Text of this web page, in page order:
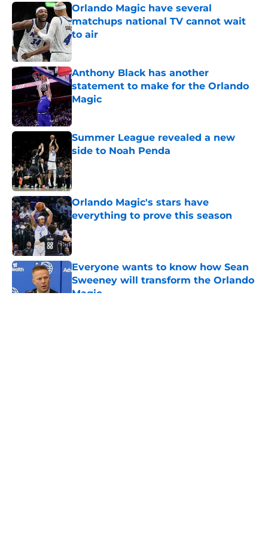
Orlando Magic have several
matchups national TV cannot wait
to air
Published by on Invalid Date
Anthony Black has another
statement to make for the Orlando
Magic
Published by on Invalid Date
Summer League revealed a new
side to Noah Penda
Published by on Invalid Date
Orlando Magic's stars have
everything to prove this season
Published by on Invalid Date
Everyone wants to know how Sean
Sweeney will transform the Orlando
Magic